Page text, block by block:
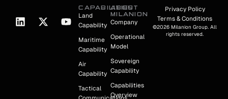
CAPABILITIES
Land
Capability
Maritime
Capability
Air
Capability
Tactical
ABOUT
MILANION
Company
Operational
Model
Sovereign
Capability
Capabilities
Overview
Privacy Policy
Terms & Conditions
©2026 Milanion Group. All
rights reserved.